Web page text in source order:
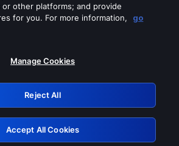
off any of these services
Retry
other platforms; and provide
for you. For more information,
go
Manage Cookies
Reject All
Accept All Cookies